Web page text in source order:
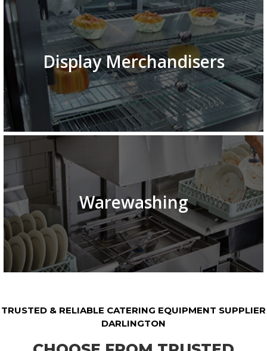
Display Merchandisers
Warewashing
TRUSTED & RELIABLE CATERING EQUIPMENT SUPPLIER
DARLINGTON